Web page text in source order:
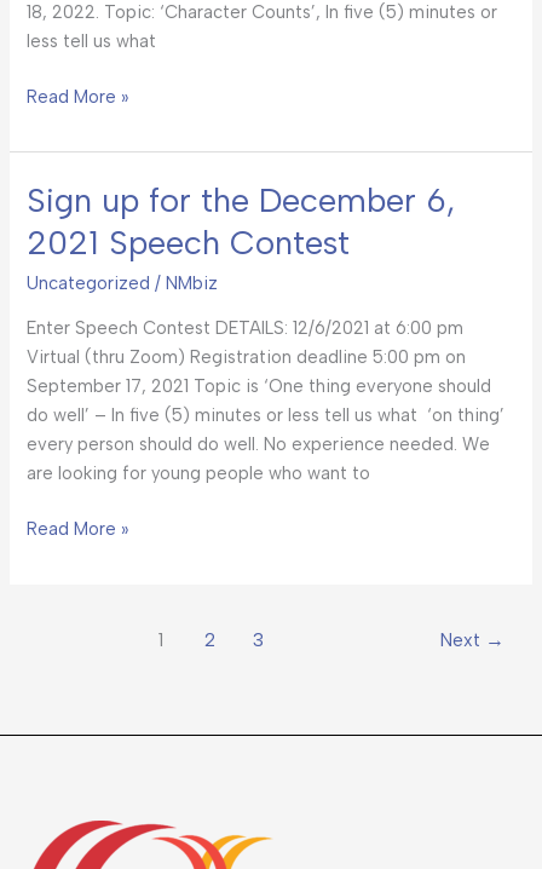
18, 2022. Topic: ‘Character Counts’, In five (5) minutes or
less tell us what
Read More »
Sign up for the December 6,
2021 Speech Contest
Uncategorized /NMbiz
Enter Speech Contest DETAILS: 12/6/2021 at 6:00 pm
Virtual (thru Zoom) Registration deadline 5:00 pm on
September 17, 2021 Topic is ‘One thing everyone should
do well’ – In five (5) minutes or less tell us what ‘on thing’
every person should do well. No experience needed. We
are looking for young people who want to
Sign
for
the
6,
2021
Speech
Contest
Read More »
1 2 3 Next →